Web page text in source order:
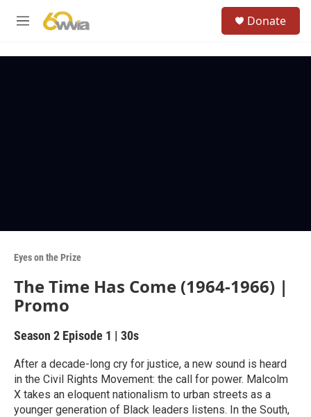
M
Donate
Eyes on the Prize
The Time Has Come (1964-1966) |
Promo
Season 2 Episode 1 | 30s
After a decade-long cry for justice, a new sound is heard
in the Civil Rights Movement: the call for power. Malcolm
X takes an eloquent nationalism to urban streets as a
younger generation of Black leaders listens. In the South,